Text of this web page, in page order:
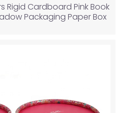
Rigid Cardboard Pink Book
Packaging Paper Box